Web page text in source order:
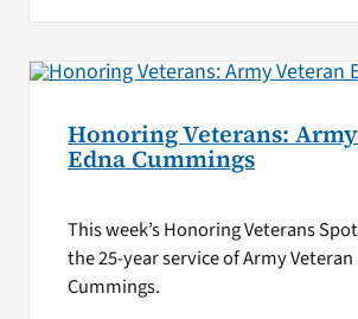
Honoring Veterans:
Edna Cummings
This week’s Honoring Veterans
the 25-year service of Army Veteran
Cummings.